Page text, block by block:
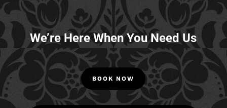
We’re Here When You Need Us
BOOK NOW